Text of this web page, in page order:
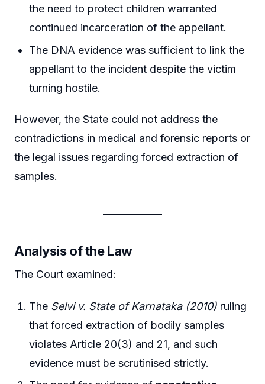
the need to protect children warranted
continued incarceration of the appellant.
The DNA evidence was sufficient to link the
appellant to the incident despite the victim
turning hostile.
However, the State could not address the
contradictions in medical and forensic reports or
the legal issues regarding forced extraction of
samples.
Analysis of the Law
The Court examined:
The Selvi v. State of Karnataka (2010) ruling
that forced extraction of bodily samples
violates Article 20(3) and 21, and such
evidence must be scrutinised strictly.